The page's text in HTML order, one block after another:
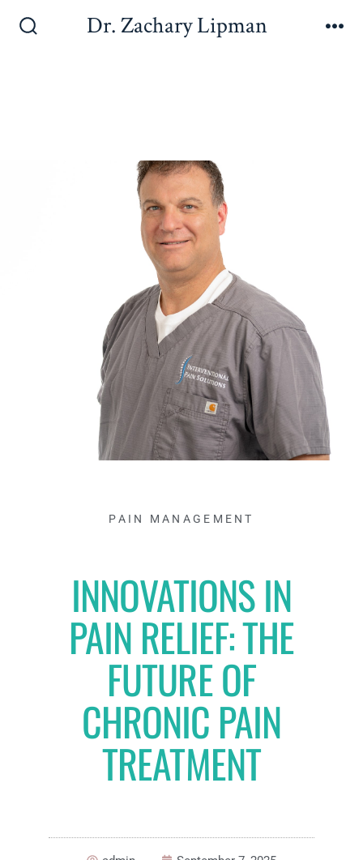
Dr. Zachary Lipman
PAIN MANAGEMENT
INNOVATIONS IN
PAIN RELIEF: THE
FUTURE OF
CHRONIC PAIN
TREATMENT